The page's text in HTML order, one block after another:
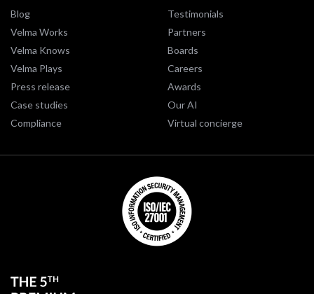
Blog
Velma Works
Velma Knows
Velma Plays
Press release
Case studies
Compliance
Testimonials
Partners
Boards
Careers
Awards
Our AI
Virtual concierge